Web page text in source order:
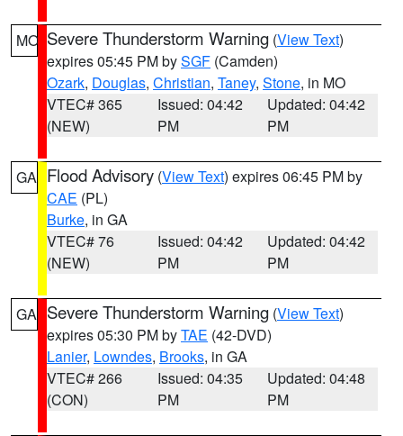
MO Severe Thunderstorm Warning (View Text)
expires 05:45 PM bySGF (Camden)
Ozark, Douglas, Christian, Taney, Stone, in MO
VTEC# 365
(NEW)
Issued: 04:42
PM
Updated: 04:42
PM
GA Flood Advisory (View Text) expires 06:45 PM by
CAE (PL)
Burke, in GA
VTEC# 76
(NEW)
Issued: 04:42
PM
Updated: 04:42
PM
GA Severe Thunderstorm Warning (View Text)
expires 05:30 PM byTAE (42-DVD)
Lanier, Lowndes, Brooks, in GA
VTEC# 266
(CON)
Issued: 04:35
PM
Updated: 04:48
PM